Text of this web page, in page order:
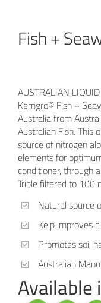
Fish +
AUSTRALIAN
Kemgro® Fish +
Australia from
Australian Fish. This
source of nitrogen
elements for
conditioner, through
Triple filtered to 100
Natural source
Kelp improves
Promotes soil
Australian
Available